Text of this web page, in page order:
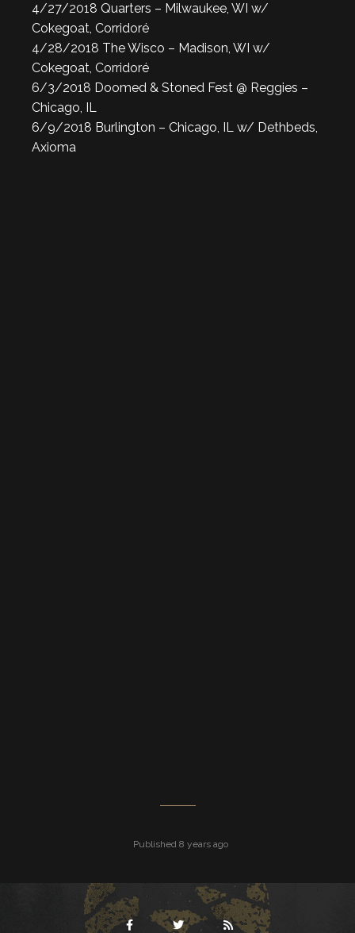
4/27/2018 Quarters – Milwaukee, WI w/
Cokegoat, Corridoré
4/28/2018 The Wisco – Madison, WI w/
Cokegoat, Corridoré
6/3/2018 Doomed & Stoned Fest @ Reggies –
Chicago, IL
6/9/2018 Burlington – Chicago, IL w/ Dethbeds,
Axioma
Published 8 years ago